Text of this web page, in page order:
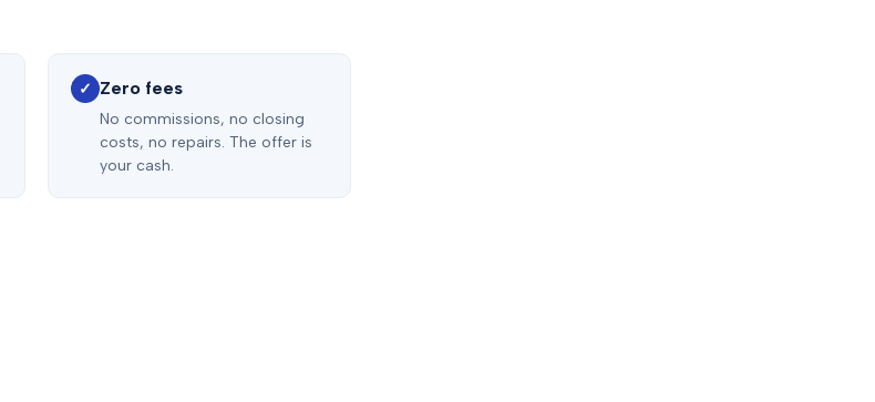
✓ Zero fees
No commissions, no closing
costs, no repairs. The offer is
your cash.